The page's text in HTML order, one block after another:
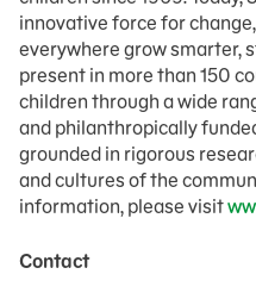
innovative force for
everywhere grow smarter,
present in more than 150
children through a wide
and philanthropically
grounded in rigorous
and cultures of the
information, please visit
Contact